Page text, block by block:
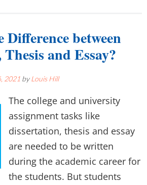
between
and Essay?
2021 byLouis Hill
The college and university
assignment tasks like
dissertation, thesis and essay
are needed to be written
during the academic career for
the students. But students